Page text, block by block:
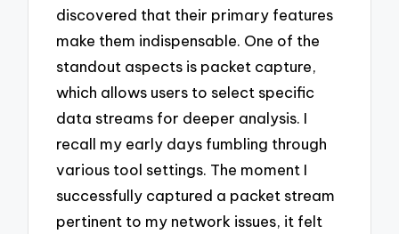
discovered that their primary features
make them indispensable. One of the
standout aspects is packet capture,
which allows users to select specific
data streams for deeper analysis. I
recall my early days fumbling through
various tool settings. The moment I
successfully captured a packet stream
pertinent to my network issues, it felt